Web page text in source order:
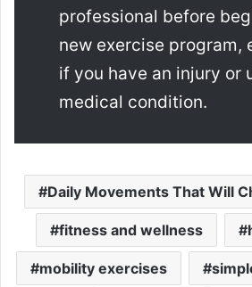
professional before
new exercise program,
if you have an injury or
medical condition.
Daily Movements That Will
fitness and wellness
mobility exercises